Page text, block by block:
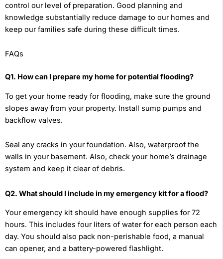
control our level of preparation. Good planning and
knowledge substantially reduce damage to our homes and
keep our families safe during these difficult times.
FAQs
Q1. How can I prepare my home for potential flooding?
To get your home ready for flooding, make sure the ground
slopes away from your property. Install sump pumps and
backflow valves.
Seal any cracks in your foundation. Also, waterproof the
walls in your basement. Also, check your home’s drainage
system and keep it clear of debris.
Q2. What should I include in my emergency kit for a flood?
Your emergency kit should have enough supplies for 72
hours. This includes four liters of water for each person each
day. You should also pack non-perishable food, a manual
can opener, and a battery-powered flashlight.